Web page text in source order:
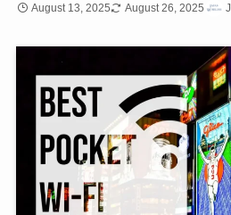
August 13, 2025 August 26, 2025